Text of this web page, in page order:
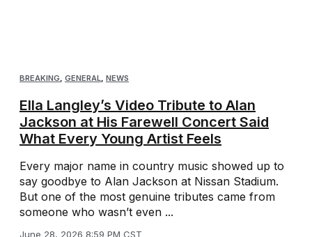
BREAKING, GENERAL, NEWS
Ella Langley’s Video Tribute to Alan
Jackson at His Farewell Concert Said
What Every Young Artist Feels
Every major name in country music showed up to
say goodbye to Alan Jackson at Nissan Stadium.
But one of the most genuine tributes came from
someone who wasn’t even ...
June 28, 2026 8:59 PM CST